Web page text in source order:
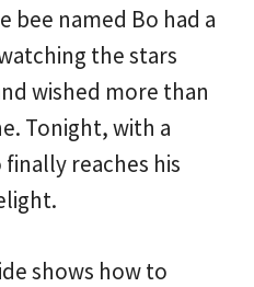
bee named Bo had a
the stars
wished more than
Tonight, with a
reaches his
shows how to